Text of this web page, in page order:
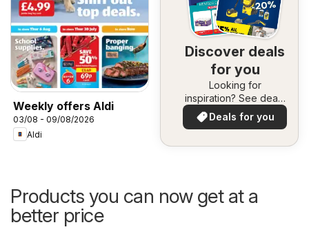
Weekly offers Aldi
03/08 - 09/08/2026
Aldi
Discover deals
for you
Looking for
inspiration? See deals
in your area!
Deals for you
Products you can now get at a
better price